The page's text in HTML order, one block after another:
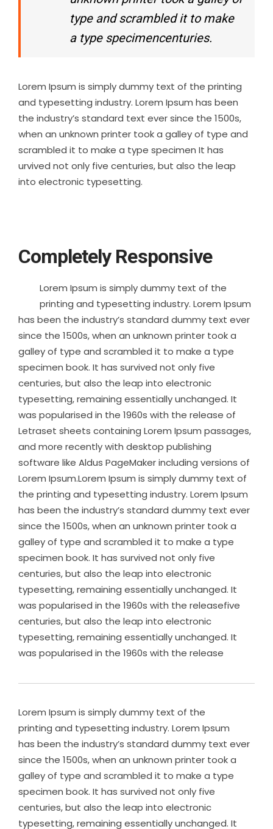
type and scrambled it to make
a type specimencenturies.
Lorem Ipsum is simply dummy text of the printing
and typesetting industry. Lorem Ipsum has been
the industry’s standard text ever since the 1500s,
when an unknown printer took a galley of type and
scrambled it to make a type specimen It has
urvived not only five centuries, but also the leap
into electronic typesetting.
Completely Responsive
Lorem Ipsum is simply dummy text of the
printing and typesetting industry. Lorem Ipsum
has been the industry’s standard dummy text ever
since the 1500s, when an unknown printer took a
galley of type and scrambled it to make a type
specimen book. It has survived not only five
centuries, but also the leap into electronic
typesetting, remaining essentially unchanged. It
was popularised in the 1960s with the release of
Letraset sheets containing Lorem Ipsum passages,
and more recently with desktop publishing
software like Aldus PageMaker including versions of
Lorem Ipsum.Lorem Ipsum is simply dummy text of
the printing and typesetting industry. Lorem Ipsum
has been the industry’s standard dummy text ever
since the 1500s, when an unknown printer took a
galley of type and scrambled it to make a type
specimen book. It has survived not only five
centuries, but also the leap into electronic
typesetting, remaining essentially unchanged. It
was popularised in the 1960s with the releasefive
centuries, but also the leap into electronic
typesetting, remaining essentially unchanged. It
was popularised in the 1960s with the release
Lorem Ipsum is simply dummy text of the
printing and typesetting industry. Lorem Ipsum
has been the industry’s standard dummy text ever
since the 1500s, when an unknown printer took a
galley of type and scrambled it to make a type
specimen book. It has survived not only five
centuries, but also the leap into electronic
typesetting, remaining essentially unchanged. It